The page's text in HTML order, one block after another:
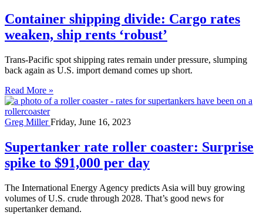
Container shipping divide: Cargo rates
weaken, ship rents ‘robust’
Trans-Pacific spot shipping rates remain under pressure, slumping
back again as U.S. import demand comes up short.
Read More »
Greg MillerFriday, June 16, 2023
Supertanker rate roller coaster: Surprise
spike to $91,000 per day
The International Energy Agency predicts Asia will buy growing
volumes of U.S. crude through 2028. That’s good news for
supertanker demand.